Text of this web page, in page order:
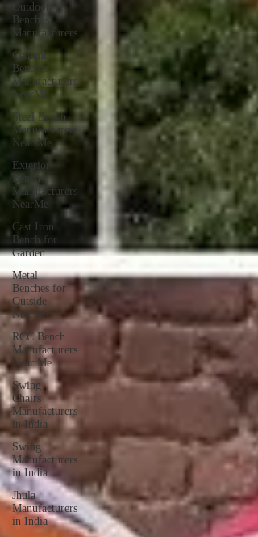
Outdoor
Benches
Manufacturers
Cement
Benches
Manufacturers
NearMe
Steel Bench
Manufacturers
Near Me
Exterior
Bench
Manufacturers
NearMe
Cast Iron
Bench for
Garden
Metal
Benches for
Outside
Near me
RCC Bench
Manufacturers
Near Me
Swing
Chairs
Manufacturers
in India
Swing
Manufacturers
in India
Jhula
Manufacturers
in India